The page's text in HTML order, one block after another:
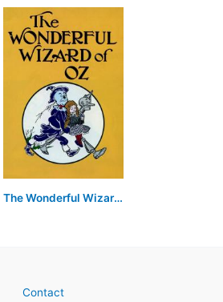
The Wonderful Wizard of Oz
Contact